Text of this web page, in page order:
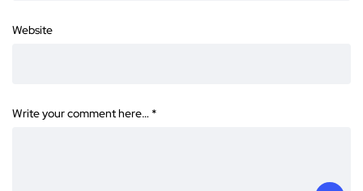
Website
Write your comment here… *